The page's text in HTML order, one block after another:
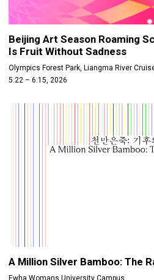
Beijing Art Season Roaming
Is Fruit Without Sadness
Olympics Forest Park, Liangma River
5.22 – 6.15, 2026
A Million Silver Bamboo: The
Ewha Womans University Campus